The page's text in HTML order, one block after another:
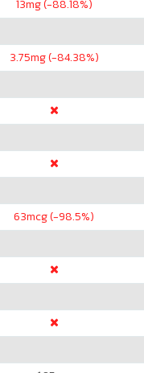
13mg (-88.18%)
3.75mg (-84.38%)
63mcg (-98.5%)